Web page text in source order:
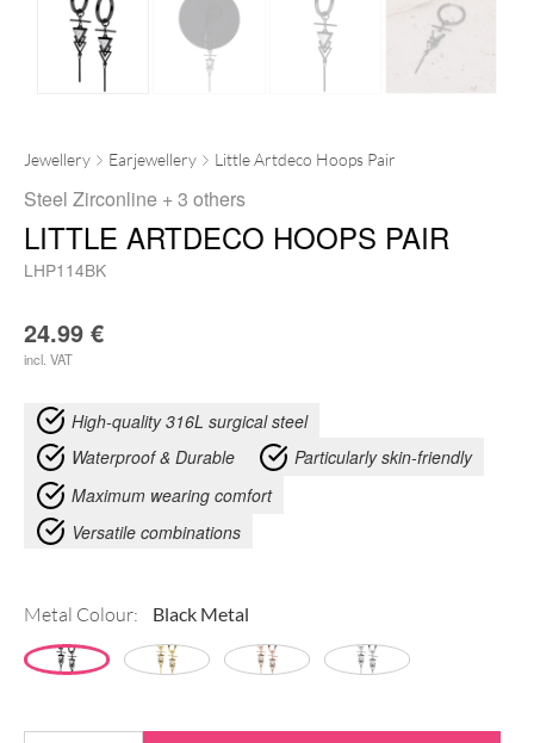
Jewellery Earjewellery Little Artdeco Hoops Pair
Steel Zirconline + 3 others
LITTLE ARTDECO HOOPS PAIR
LHP114BK
High-quality 316L surgical steel
Waterproof & Durable
Particularly skin-friendly
Maximum wearing comfort
Versatile combinations
24.99 €
incl. VAT
Metal Colour: